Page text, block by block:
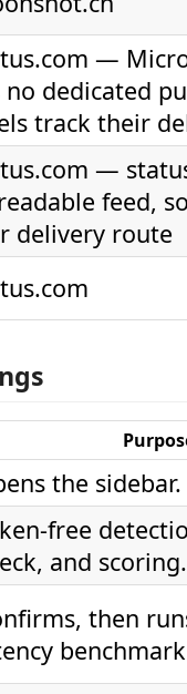
—
dedicated
track their
—
feed,
delivery route
the sidebar.
free
and scoring.
then